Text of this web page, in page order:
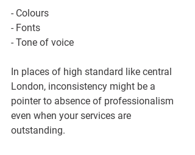
- Colours
- Fonts
- Tone of voice
In places of high standard like central
London, inconsistency might be a
pointer to absence of professionalism
even when your services are
outstanding.